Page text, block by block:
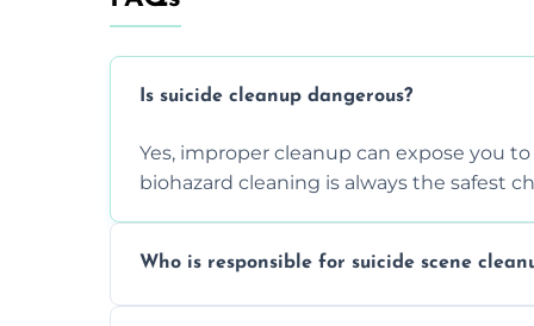
Is suicide cleanup dangerous?
Yes, improper cleanup can expose you
biohazard cleaning is always the safest
Who is responsible for suicide scene